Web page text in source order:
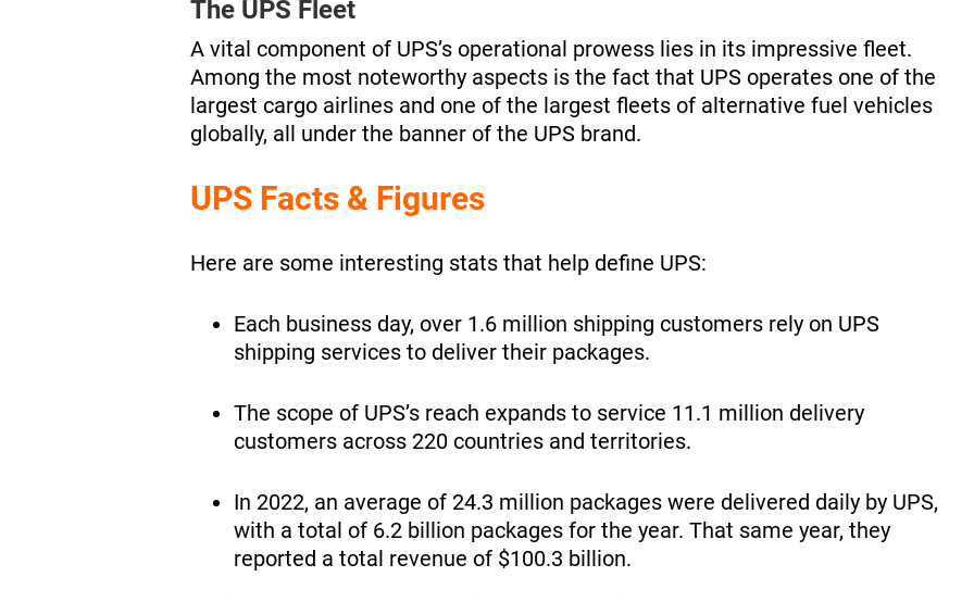
The UPS Fleet
A vital component of UPS’s operational prowess lies in its impressive fleet.
Among the most noteworthy aspects is the fact that UPS operates one of the
largest cargo airlines and one of the largest fleets of alternative fuel vehicles
globally, all under the banner of the UPS brand.
UPS Facts & Figures
Here are some interesting stats that help define UPS:
Each business day, over 1.6 million shipping customers rely on UPS
shipping services to deliver their packages.
The scope of UPS’s reach expands to service 11.1 million delivery
customers across 220 countries and territories.
In 2022, an average of 24.3 million packages were delivered daily by UPS,
with a total of 6.2 billion packages for the year. That same year, they
reported a total revenue of $100.3 billion.